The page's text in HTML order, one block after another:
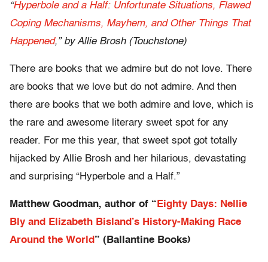
“Hyperbole and a Half: Unfortunate Situations, Flawed
Coping Mechanisms, Mayhem, and Other Things That
Happened,” by Allie Brosh (Touchstone)
There are books that we admire but do not love. There
are books that we love but do not admire. And then
there are books that we both admire and love, which is
the rare and awesome literary sweet spot for any
reader. For me this year, that sweet spot got totally
hijacked by Allie Brosh and her hilarious, devastating
and surprising “Hyperbole and a Half.”
Matthew Goodman, author of “ Eighty Days: Nellie
Bly and Elizabeth Bisland’s History-Making Race
Around the World ” (Ballantine Books)